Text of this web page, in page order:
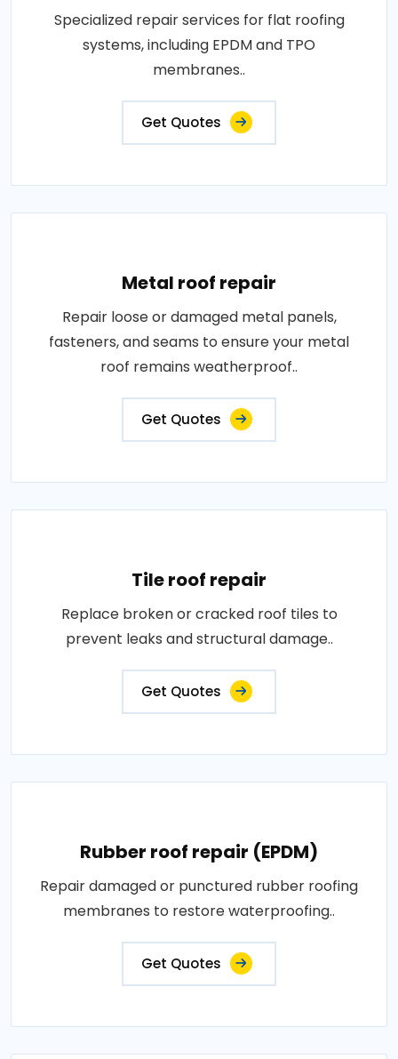
Specialized repair services for flat roofing
systems, including EPDM and TPO
membranes..
Get Quotes
Metal roof repair
Repair loose or damaged metal panels,
fasteners, and seams to ensure your metal
roof remains weatherproof..
Get Quotes
Tile roof repair
Replace broken or cracked roof tiles to
prevent leaks and structural damage..
Get Quotes
Rubber roof repair (EPDM)
Repair damaged or punctured rubber roofing
membranes to restore waterproofing..
Get Quotes